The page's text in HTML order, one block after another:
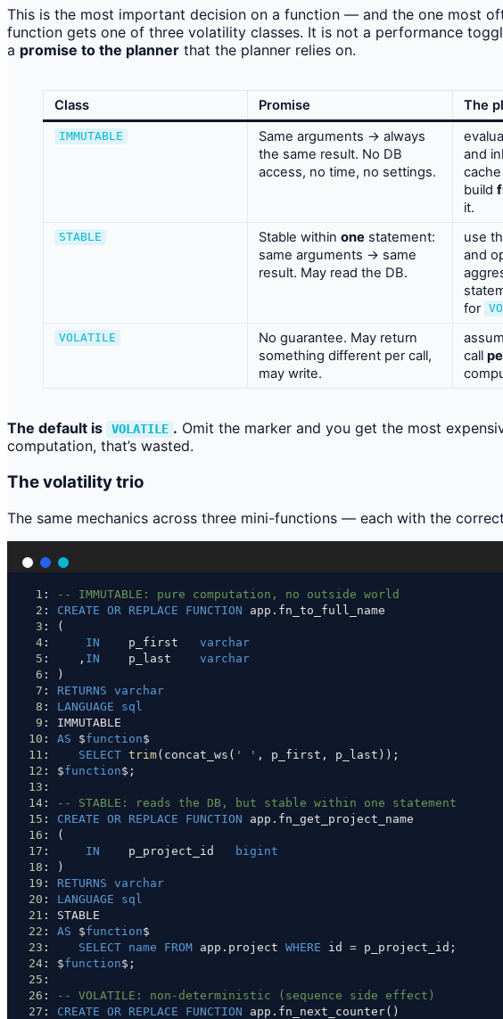
This is the most important decision on a function — and the one most
function gets one of three volatility classes. It is not a performance
a promise to the planner that the planner relies on.
Class Promise The
IMMUTABLE
Same arguments → always
the same result. No DB
access, no time, no settings.
and
build
it.
STABLE Stable within one statement:
same arguments → same
result. May read the DB.
use
and
for
VOLATILE
No guarantee. May return
something different per call,
may write.
call
The default is VOLATILE . Omit the marker and you get the most
computation, that’s wasted.
The volatility trio
The same mechanics across three mini-functions — each with the
1 :
-- IMMUTABLE: pure computation, no outside world
2 : CREATE OR REPLACE FUNCTION app.fn_to_full_name
3 : (
4 : IN
    p_first
varchar
5 :    , IN
    p_last
varchar
6 : )
7 : RETURNS varchar
8 : LANGUAGE
sql
9 : IMMUTABLE
10 : AS $function$
11 : SELECT trim(concat_ws( ' ' , p_first, p_last));
12 : $function$;
13 :
14 :
-- STABLE: reads the DB, but stable within one statement
15 : CREATE OR REPLACE FUNCTION app.fn_get_project_name
16 : (
17 : IN
    p_project_id
bigint
18 : )
19 : RETURNS varchar
20 : LANGUAGE
sql
21 : STABLE
22 : AS $function$
23 : SELECT name FROM app.project WHERE id = p_project_id;
24 : $function$;
25 :
26 :
-- VOLATILE: non-deterministic (sequence side effect)
27 : CREATE OR REPLACE FUNCTION app.fn_next_counter()